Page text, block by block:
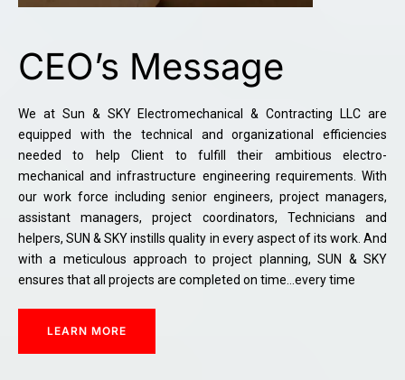
CEO’s Message
We at Sun & SKY Electromechanical & Contracting LLC are
equipped with the technical and organizational efficiencies
needed to help Client to fulfill their ambitious electro-
mechanical and infrastructure engineering requirements. With
our work force including senior engineers, project managers,
assistant managers, project coordinators, Technicians and
helpers, SUN & SKY instills quality in every aspect of its work. And
with a meticulous approach to project planning, SUN & SKY
ensures that all projects are completed on time…every time
LEARN MORE